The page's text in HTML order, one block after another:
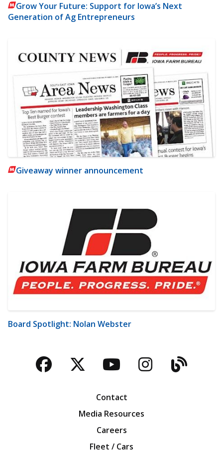
Grow Your Future: Support for Iowa’s Next
Generation of Ag Entrepreneurs
Giveaway winner announcement
Board Spotlight: Nolan Webster
Facebook
TwitterYouTubeBlog
Contact
Media Resources
Careers
Fleet / Cars